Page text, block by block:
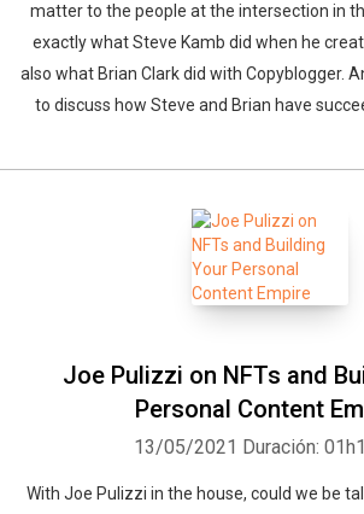
matter to the people at the intersection in
exactly what Steve Kamb did when he
also what Brian Clark did with Copyblogger.
to discuss how Steve and Brian have
Joe Pulizzi on NFTs and
Personal Content
13/05/2021 Duración:
With Joe Pulizzi in the house, could we be